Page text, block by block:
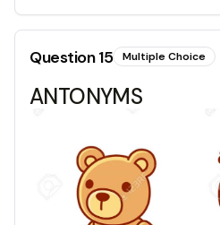
Question15 Multiple Choice
ANTONYMS